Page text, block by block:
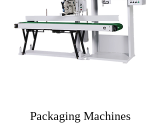
Packaging Machines